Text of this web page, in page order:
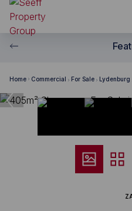
Home Commercial For Sale Lydenburg